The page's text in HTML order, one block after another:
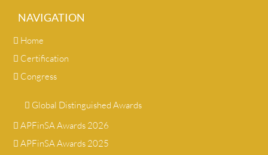
NAVIGATION
Home
Certification
Congress
Global Distinguished Awards
APFinSA Awards 2026
APFinSA Awards 2025